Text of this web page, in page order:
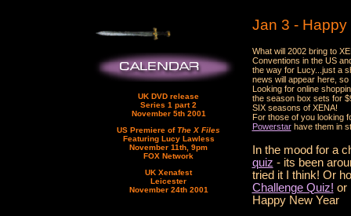
UK DVD release
Series 1 part 2
November 5th 2001
US Premiere ofThe X Files
Featuring Lucy Lawless
November 11th, 9pm
FOX Network
UK Xenafest
Leicester
November 24th 2001
Jan 3 - Happy
What will 2002 bring to
Conventions in the US
the way for Lucy...just a
news will appear here, so
Looking for online
the season box sets for
SIX seasons of XENA!
For those of you looking
Powerstarhave them in
In the mood for a
quiz - its been
tried it I think! Or
Challenge Quiz! or
Happy New Year